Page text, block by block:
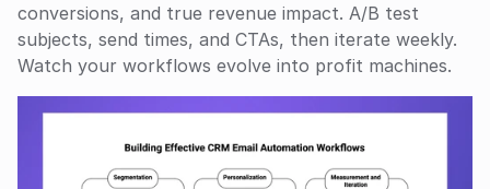
conversions, and true revenue impact. A/B test
subjects, send times, and CTAs, then iterate weekly.
Watch your workflows evolve into profit machines.